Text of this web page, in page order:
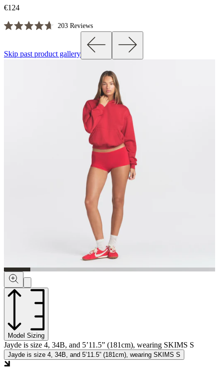
€124
of
203ReviewsClick
to
scroll
to
Skip past product gallery
Model Sizing
Jayde is size 4, 34B, and 5’11.5” (181cm), wearing SKIMS S
Jayde is size 4, 34B, and 5’11.5” (181cm), wearing SKIMS S